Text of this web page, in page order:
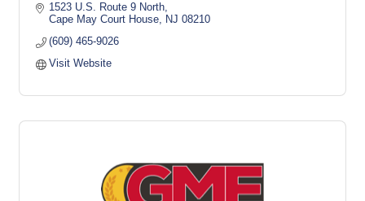
1523 U.S. Route 9 North
Cape May Court House
NJ 08210
(609) 465-9026
Visit Website